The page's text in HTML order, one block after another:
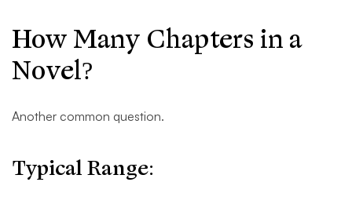
How Many Chapters in a
Novel?
Another common question.
Typical Range: